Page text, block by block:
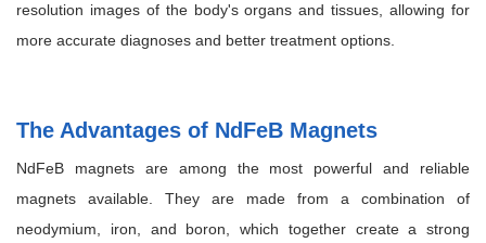
resolution images of the body's organs and tissues, allowing for
more accurate diagnoses and better treatment options.
The Advantages of NdFeB Magnets
NdFeB magnets are among the most powerful and reliable
magnets available. They are made from a combination of
neodymium, iron, and boron, which together create a strong